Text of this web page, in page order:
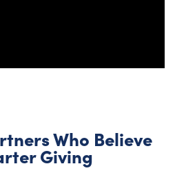
Who Believe
Giving​